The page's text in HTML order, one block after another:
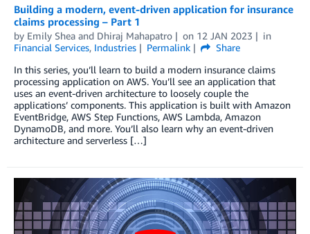
Building a modern, event-driven application for insurance
claims processing – Part 1
by Emily Shea and Dhiraj Mahapatro on 12 JAN 2023
in
Financial Services, Industries Permalink
Share
In this series, you’ll learn to build a modern insurance claims
processing application on AWS. You’ll see an application that
uses an event-driven architecture to loosely couple the
applications’ components. This application is built with Amazon
EventBridge, AWS Step Functions, AWS Lambda, Amazon
DynamoDB, and more. You’ll also learn why an event-driven
architecture and serverless […]